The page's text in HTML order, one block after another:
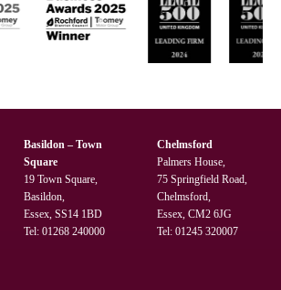
Basildon – Town
Square
19 Town Square,
Basildon,
Essex, SS14 1BD
Tel: 01268 240000
Chelmsford
Palmers House,
75 Springfield Road,
Chelmsford,
Essex, CM2 6JG
Tel: 01245 320007